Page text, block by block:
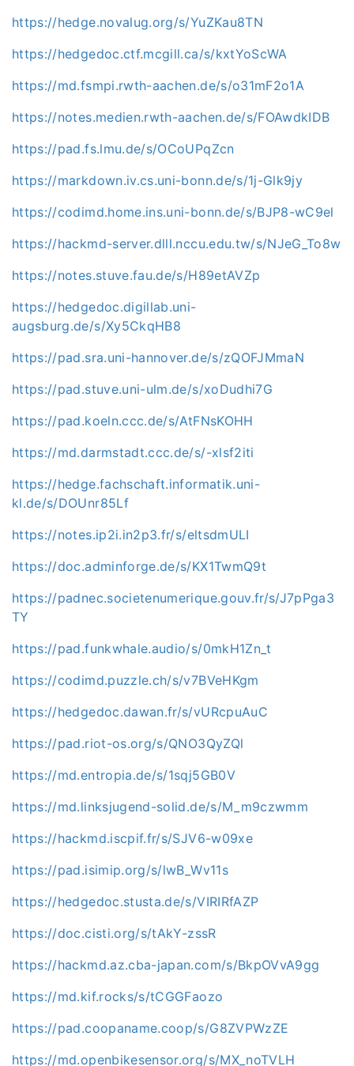
https://hedge.novalug.org/s/YuZKau8TN
https://hedgedoc.ctf.mcgill.ca/s/kxtYoScWA
https://md.fsmpi.rwth-aachen.de/s/o31mF2o1A
https://notes.medien.rwth-aachen.de/s/FOAwdkIDB
https://pad.fs.lmu.de/s/OCoUPqZcn
https://markdown.iv.cs.uni-bonn.de/s/1j-Glk9jy
https://codimd.home.ins.uni-bonn.de/s/BJP8-wC9el
https://hackmd-server.dlll.nccu.edu.tw/s/NJeG_To8w
https://notes.stuve.fau.de/s/H89etAVZp
https://hedgedoc.digillab.uni-
augsburg.de/s/Xy5CkqHB8
https://pad.sra.uni-hannover.de/s/zQOFJMmaN
https://pad.stuve.uni-ulm.de/s/xoDudhi7G
https://pad.koeln.ccc.de/s/AtFNsKOHH
https://md.darmstadt.ccc.de/s/-xlsf2iti
https://hedge.fachschaft.informatik.uni-
kl.de/s/DOUnr85Lf
https://notes.ip2i.in2p3.fr/s/eltsdmULI
https://doc.adminforge.de/s/KX1TwmQ9t
https://padnec.societenumerique.gouv.fr/s/J7pPga3
TY
https://pad.funkwhale.audio/s/0mkH1Zn_t
https://codimd.puzzle.ch/s/v7BVeHKgm
https://hedgedoc.dawan.fr/s/vURcpuAuC
https://pad.riot-os.org/s/QNO3QyZQl
https://md.entropia.de/s/1sqj5GB0V
https://md.linksjugend-solid.de/s/M_m9czwmm
https://hackmd.iscpif.fr/s/SJV6-w09xe
https://pad.isimip.org/s/lwB_Wv11s
https://hedgedoc.stusta.de/s/VIRIRfAZP
https://doc.cisti.org/s/tAkY-zssR
https://hackmd.az.cba-japan.com/s/BkpOVvA9gg
https://md.kif.rocks/s/tCGGFaozo
https://pad.coopaname.coop/s/G8ZVPWzZE
https://md.openbikesensor.org/s/MX_noTVLH